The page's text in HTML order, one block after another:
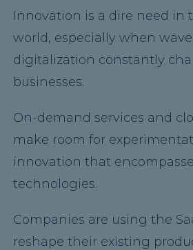
Innovation is a dire need in
world, especially when
digitalization constantly
businesses.
On-demand services and
make room for
innovation that
technologies.
Companies are using the
reshape their existing